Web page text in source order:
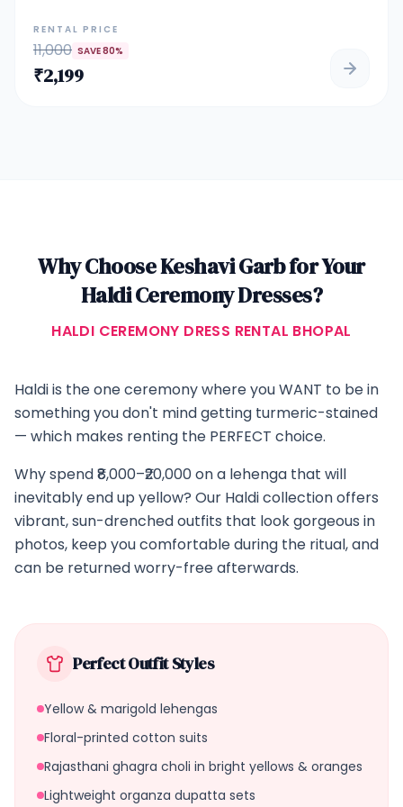
sequin embroidery, this lehenga features a full-sleeved choli
and flowing skirt with symmetrical geometric patterns that
shimmer under sunlight. Paired with a sheer dupatta and
tassel detail, it's the perfect choice for bridesmaids, festive
RENTAL PRICE
11,000 SAVE80%
₹2,199
Why Choose Keshavi Garb for Your
Haldi Ceremony Dresses?
HALDI CEREMONY DRESS RENTAL BHOPAL
Haldi is the one ceremony where you WANT to be in
something you don't mind getting turmeric-stained
— which makes renting the PERFECT choice.
Why spend ₹8,000–₹20,000 on a lehenga that will
inevitably end up yellow? Our Haldi collection offers
vibrant, sun-drenched outfits that look gorgeous in
photos, keep you comfortable during the ritual, and
can be returned worry-free afterwards.
Perfect Outfit Styles
Yellow & marigold lehengas
Floral-printed cotton suits
Rajasthani ghagra choli in bright yellows & oranges
Lightweight organza dupatta sets